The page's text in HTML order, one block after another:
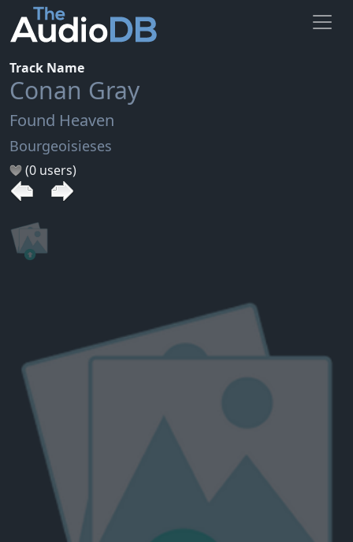
Track Name
Conan Gray
Found Heaven
Bourgeoisieses
(0 users)